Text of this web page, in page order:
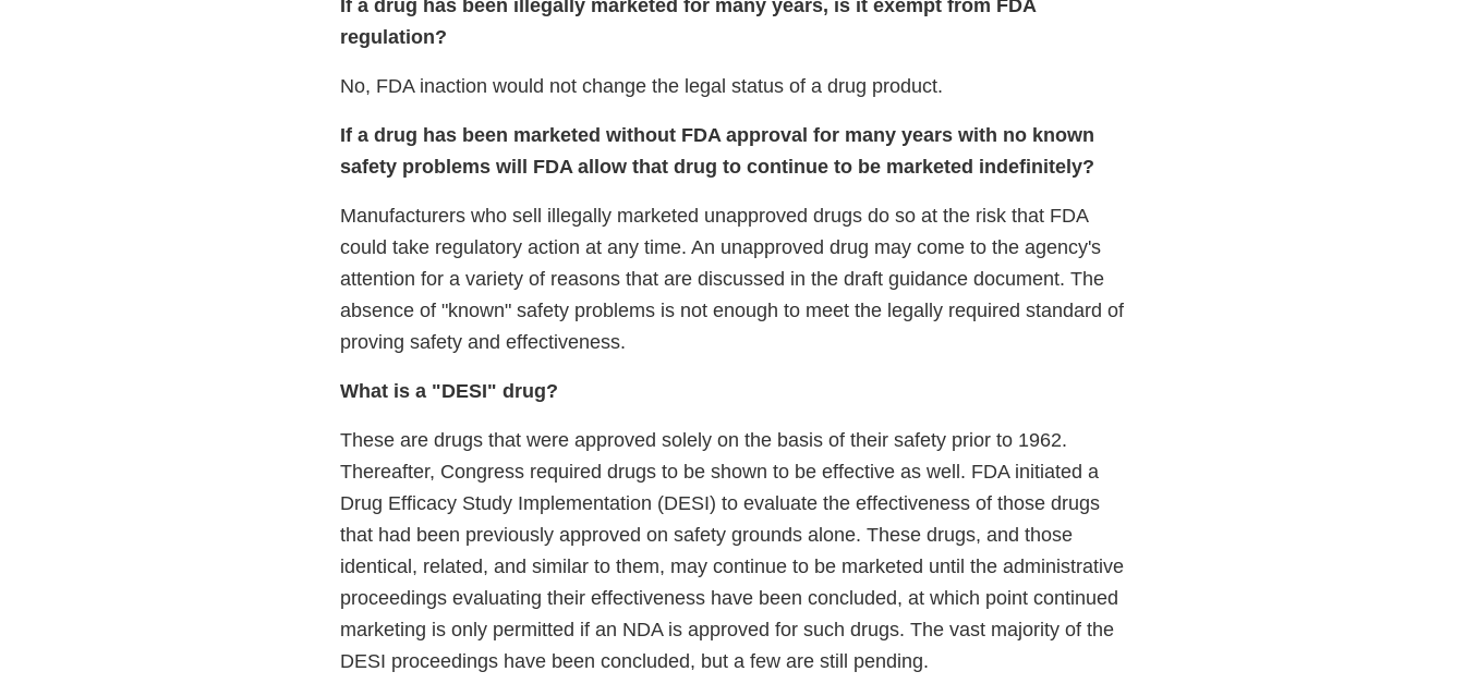
If a drug has been illegally marketed for many years, is it exempt from FDA
regulation?
No, FDA inaction would not change the legal status of a drug product.
If a drug has been marketed without FDA approval for many years with no known
safety problems will FDA allow that drug to continue to be marketed indefinitely?
Manufacturers who sell illegally marketed unapproved drugs do so at the risk that FDA
could take regulatory action at any time. An unapproved drug may come to the agency's
attention for a variety of reasons that are discussed in the draft guidance document. The
absence of "known" safety problems is not enough to meet the legally required standard of
proving safety and effectiveness.
What is a "DESI" drug?
These are drugs that were approved solely on the basis of their safety prior to 1962.
Thereafter, Congress required drugs to be shown to be effective as well. FDA initiated a
Drug Efficacy Study Implementation (DESI) to evaluate the effectiveness of those drugs
that had been previously approved on safety grounds alone. These drugs, and those
identical, related, and similar to them, may continue to be marketed until the administrative
proceedings evaluating their effectiveness have been concluded, at which point continued
marketing is only permitted if an NDA is approved for such drugs. The vast majority of the
DESI proceedings have been concluded, but a few are still pending.